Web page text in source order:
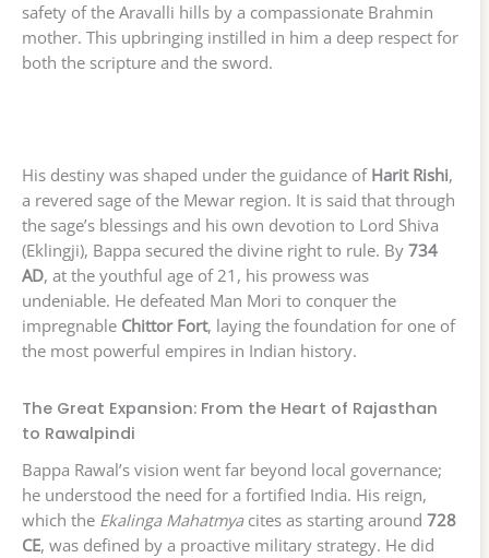
safety of the Aravalli hills by a compassionate Brahmin
mother. This upbringing instilled in him a deep respect for
both the scripture and the sword.
His destiny was shaped under the guidance of Harit Rishi,
a revered sage of the Mewar region. It is said that through
the sage’s blessings and his own devotion to Lord Shiva
(Eklingji), Bappa secured the divine right to rule. By 734
AD, at the youthful age of 21, his prowess was
undeniable. He defeated Man Mori to conquer the
impregnable Chittor Fort, laying the foundation for one of
the most powerful empires in Indian history.
The Great Expansion: From the Heart of Rajasthan
to Rawalpindi
Bappa Rawal’s vision went far beyond local governance;
he understood the need for a fortified India. His reign,
which the Ekalinga Mahatmyacites as starting around 728
CE, was defined by a proactive military strategy. He did